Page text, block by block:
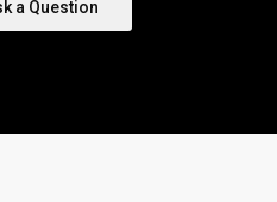
a Question